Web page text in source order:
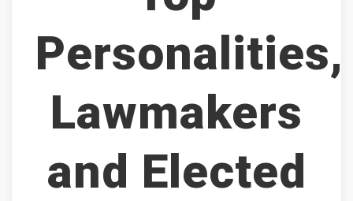
Personalities,
Lawmakers
and Elected